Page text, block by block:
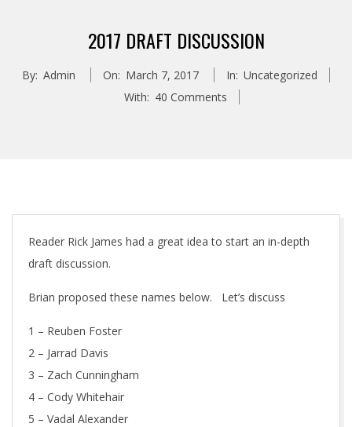
2017 DRAFT DISCUSSION
By: Admin On: March 7, 2017 In: Uncategorized
With: 40 Comments
Reader Rick James had a great idea to start an in-depth
draft discussion.
Brian proposed these names below. Let’s discuss
1 – Reuben Foster
2 – Jarrad Davis
3 – Zach Cunningham
4 – Cody Whitehair
5 – Vadal Alexander